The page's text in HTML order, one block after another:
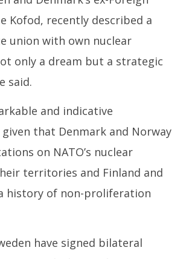
Kofod, recently described a
union with own nuclear
only a dream but a strategic
said.
and indicative
that Denmark and Norway
on NATO’s nuclear
territories and Finland and
history of non-proliferation
have signed bilateral